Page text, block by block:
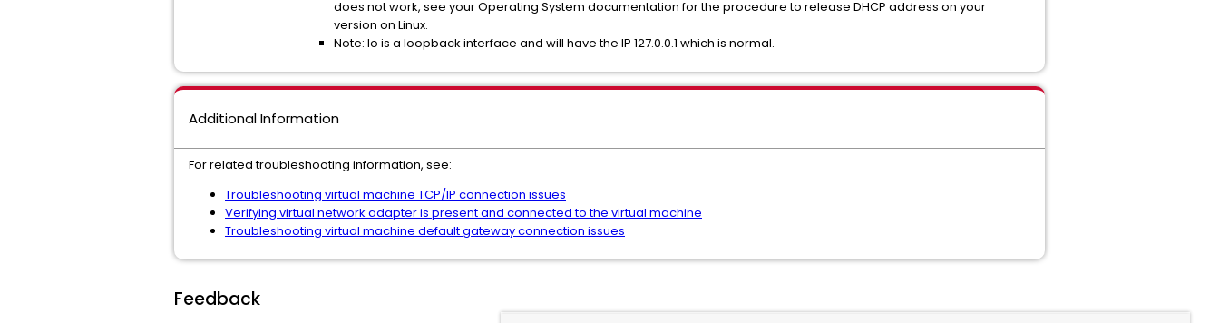
does not work, see your Operating System documentation for the procedure to release DHCP address on your
version on Linux.
Note: lo is a loopback interface and will have the IP 127.0.0.1 which is normal.
Additional Information
For related troubleshooting information, see:
Troubleshooting virtual machine TCP/IP connection issues
Verifying virtual network adapter is present and connected to the virtual machine
Troubleshooting virtual machine default gateway connection issues
Feedback